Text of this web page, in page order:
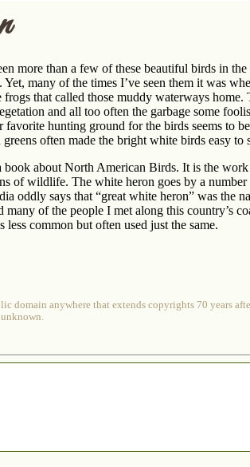
more than a few of these beautiful birds in
many of the times I’ve seen them it was
that called those muddy waterways
and all too often the garbage some
favorite hunting ground for the birds seems to
often made the bright white birds easy to
about North American Birds. It is the
of wildlife. The white heron goes by a number
oddly says that “great white heron” was the
of the people I met along this country’s
common but often used just the same.
domain anywhere that extends copyrights 70 years